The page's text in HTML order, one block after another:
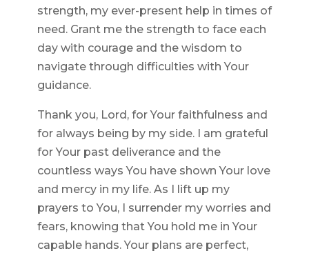
strength, my ever-present help in times of
need. Grant me the strength to face each
day with courage and the wisdom to
navigate through difficulties with Your
guidance.
Thank you, Lord, for Your faithfulness and
for always being by my side. I am grateful
for Your past deliverance and the
countless ways You have shown Your love
and mercy in my life. As I lift up my
prayers to You, I surrender my worries and
fears, knowing that You hold me in Your
capable hands. Your plans are perfect,